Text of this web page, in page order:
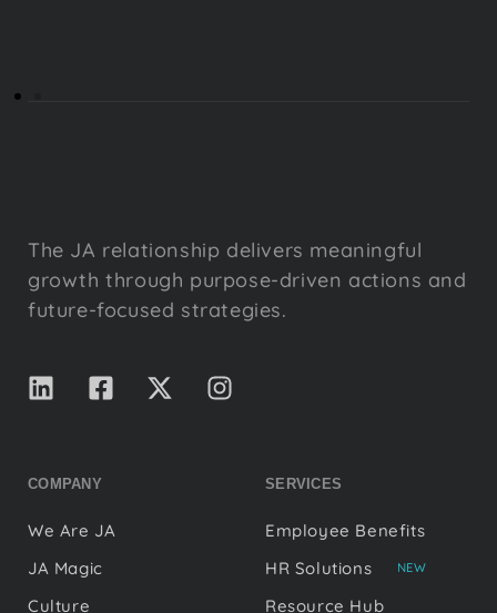
The JA relationship delivers meaningful
growth through purpose-driven actions and
future-focused strategies.
COMPANY
We Are JA
JA Magic
Culture
SERVICES
Employee Benefits
HR Solutions
NEW
Resource Hub